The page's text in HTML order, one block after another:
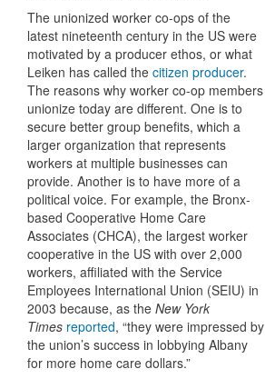
The unionized worker co-ops of the
latest nineteenth century in the US were
motivated by a producer ethos, or what
Leiken has called the citizen producer.
The reasons why worker co-op members
unionize today are different. One is to
secure better group benefits, which a
larger organization that represents
workers at multiple businesses can
provide. Another is to have more of a
political voice. For example, the Bronx-
based Cooperative Home Care
Associates (CHCA), the largest worker
cooperative in the US with over 2,000
workers, affiliated with the Service
Employees International Union (SEIU) in
2003 because, as the New York
Times reported, “they were impressed by
the union’s success in lobbying Albany
for more home care dollars.”